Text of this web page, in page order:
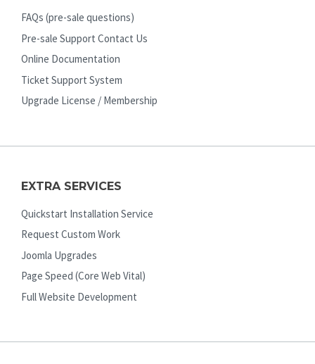
FAQs (pre-sale questions)
Pre-sale Support Contact Us
Online Documentation
Ticket Support System
Upgrade License / Membership
EXTRA SERVICES
Quickstart Installation Service
Request Custom Work
Joomla Upgrades
Page Speed (Core Web Vital)
Full Website Development